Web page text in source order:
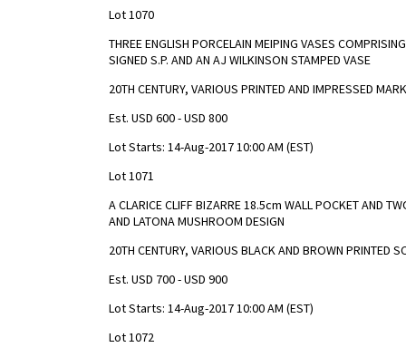
Lot 1070
THREE ENGLISH PORCELAIN MEIPING VASES
SIGNED S.P. AND AN AJ WILKINSON STAMPED VASE
20TH CENTURY, VARIOUS PRINTED AND IMPRESSED
Est. USD 600 - USD 800
Lot Starts: 14-Aug-2017 10:00 AM (EST)
Lot 1071
A CLARICE CLIFF BIZARRE 18.5cm WALL POCKET AND
AND LATONA MUSHROOM DESIGN
20TH CENTURY, VARIOUS BLACK AND BROWN PRINTED
Est. USD 700 - USD 900
Lot Starts: 14-Aug-2017 10:00 AM (EST)
Lot 1072